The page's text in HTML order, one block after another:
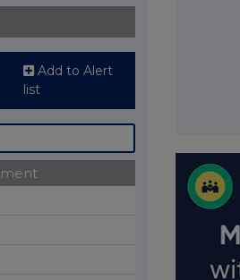
Add to Alert
list